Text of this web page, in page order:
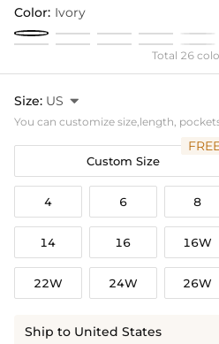
Color: Ivory
Total 26
Size: US 
You can customize size,length,
Custom Size
4 6 8
14 16 16W
22W 24W 26W
Ship to United States